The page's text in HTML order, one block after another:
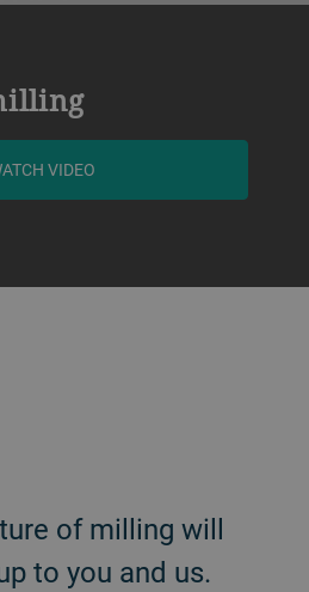
VIDEO
of milling will
to you and us.